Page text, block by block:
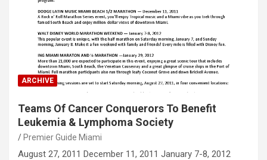
ARCHIVE
Teams Of Cancer Conquerors To Benefit
Leukemia & Lymphoma Society
Premier Guide Miami
August 27, 2011 December 11, 2011 January 7-8, 2012